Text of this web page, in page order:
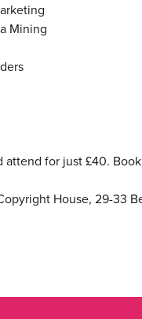
Mining
for just £40.
House, 29-33